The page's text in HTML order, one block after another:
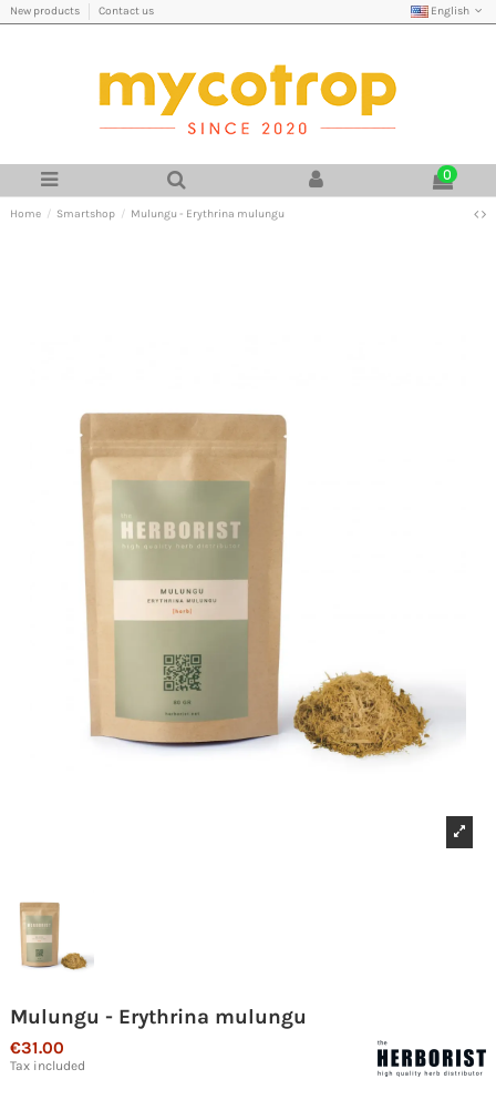
New products Contact us English
0
Home Smartshop Mulungu - Erythrina mulungu
Mulungu - Erythrina mulungu
€31.00
Tax included